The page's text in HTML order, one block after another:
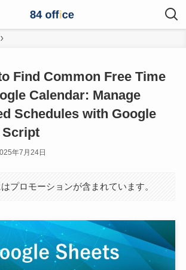
Find Common Free Time
Calendar: Manage
Schedules with Google
年7月24日
プロモーションが含まれています。